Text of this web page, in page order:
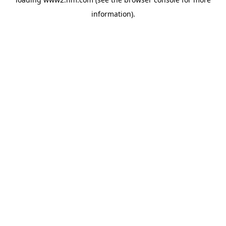
information).